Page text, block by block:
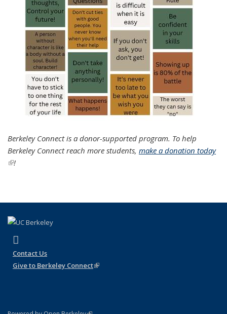
Berkeley Connect is a donor-supported program. To help
Berkeley Connect reach more students, make a donation today
(link is external)
!
Contact Us
Give to Berkeley Connect(link is external)